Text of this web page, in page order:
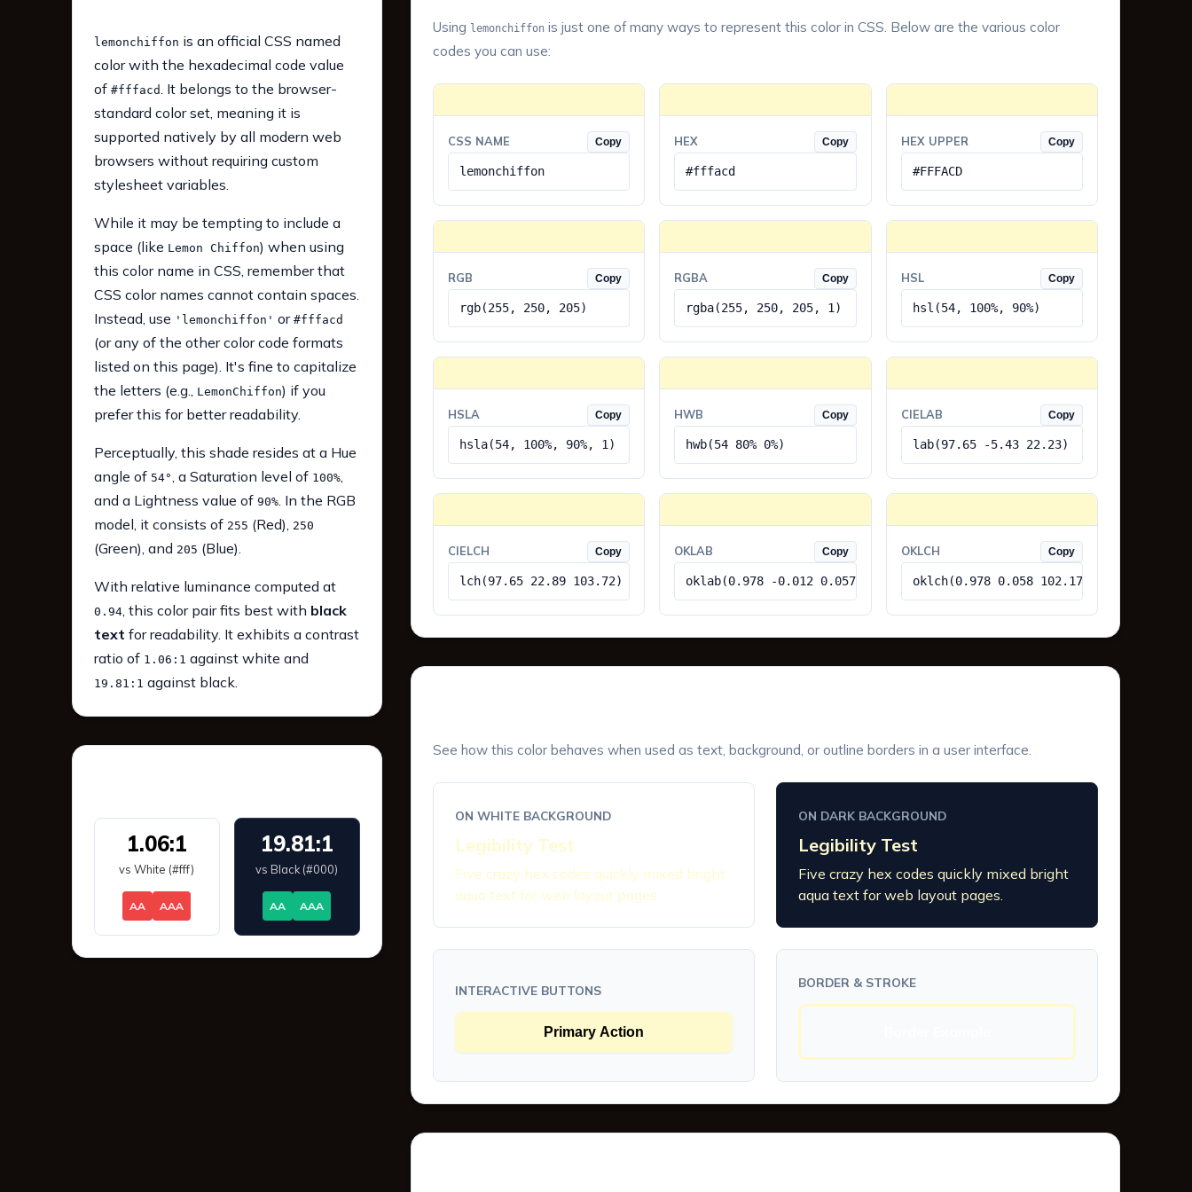
lemonchiffon is an official CSS named
color with the hexadecimal code value
of #fffacd. It belongs to the browser-
standard color set, meaning it is
supported natively by all modern web
browsers without requiring custom
stylesheet variables.
While it may be tempting to include a
space (like Lemon Chiffon) when using
this color name in CSS, remember that
CSS color names cannot contain spaces.
Instead, use 'lemonchiffon' or #fffacd
(or any of the other color code formats
listed on this page). It's fine to capitalize
the letters (e.g., LemonChiffon) if you
prefer this for better readability.
Perceptually, this shade resides at a Hue
angle of 54°, a Saturation level of 100%,
and a Lightness value of 90%. In the RGB
model, it consists of 255 (Red), 250
(Green), and 205 (Blue).
With relative luminance computed at
0.94, this color pair fits best with black
text for readability. It exhibits a contrast
ratio of 1.06:1 against white and
19.81:1 against black.
1.06:1
vs White (#fff)
AA AAA
19.81:1
vs Black (#000)
AA AAA
Using lemonchiffonis just one of many ways to represent this color in CSS. Below are the various color
codes you can use:
CSS NAME Copy
lemonchiffon
HEX Copy
#fffacd
HEX UPPER Copy
#FFFACD
RGB Copy
rgb(255, 250, 205)
RGBA Copy
rgba(255, 250, 205, 1)
HSL Copy
hsl(54, 100%, 90%)
HSLA Copy
hsla(54, 100%, 90%, 1)
HWB Copy
hwb(54 80% 0%)
CIELAB Copy
lab(97.65 -5.43 22.23)
CIELCH Copy
lch(97.65 22.89 103.72)
OKLAB Copy
oklab(0.978 -0.012 0.057)
OKLCH Copy
oklch(0.978 0.058 102.17)
See how this color behaves when used as text, background, or outline borders in a user interface.
ON WHITE BACKGROUND
Legibility Test
Five crazy hex codes quickly mixed bright
aqua text for web layout pages.
ON DARK BACKGROUND
Legibility Test
Five crazy hex codes quickly mixed bright
aqua text for web layout pages.
INTERACTIVE BUTTONS
Primary Action
BORDER & STROKE